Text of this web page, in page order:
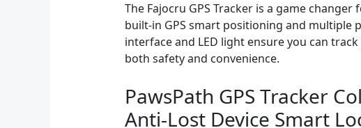
The Fajocru GPS Tracker is a game
built-in GPS smart positioning and multiple
interface and LED light ensure you can
both safety and convenience.
PawsPath GPS Tracker
Anti-Lost Device Smart